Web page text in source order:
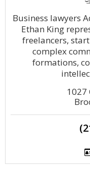
Business lawyers
Ethan King
freelancers,
complex
formations,
1027